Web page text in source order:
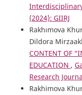
(2024): GIIRJ
Rakhımova
Dildora
CONTENT OF
EDUCATION ,
Research
Rakhimova